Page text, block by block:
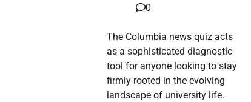
0
The Columbia news quiz acts
as a sophisticated diagnostic
tool for anyone looking to stay
firmly rooted in the evolving
landscape of university life.